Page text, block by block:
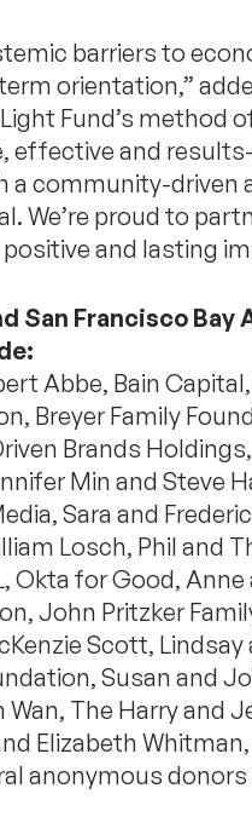
barriers to
orientation,”
Fund’s method
effective and
a community-driven
We’re proud to
and lasting
San Francisco Bay
Abbe, Bain
Breyer Family
Brands
Min and Steve
Sara and
Losch, Phil and
Okta for Good,
John Pritzker
Scott,
Susan and
Wan, The Harry and
Elizabeth
anonymous